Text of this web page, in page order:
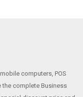
computers, POS
the complete Business